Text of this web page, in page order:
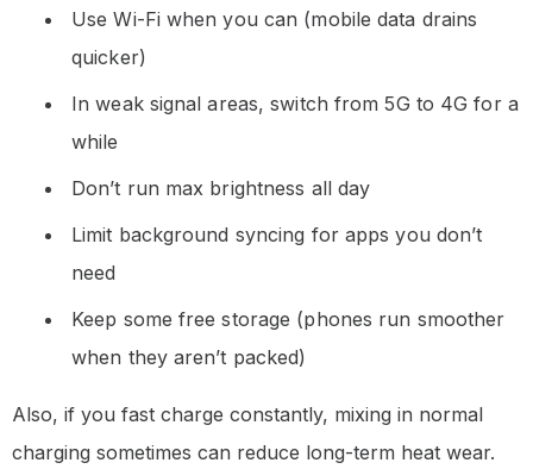
Use Wi-Fi when you can (mobile data drains
quicker)
In weak signal areas, switch from 5G to 4G for a
while
Don’t run max brightness all day
Limit background syncing for apps you don’t
need
Keep some free storage (phones run smoother
when they aren’t packed)
Also, if you fast charge constantly, mixing in normal
charging sometimes can reduce long-term heat wear.